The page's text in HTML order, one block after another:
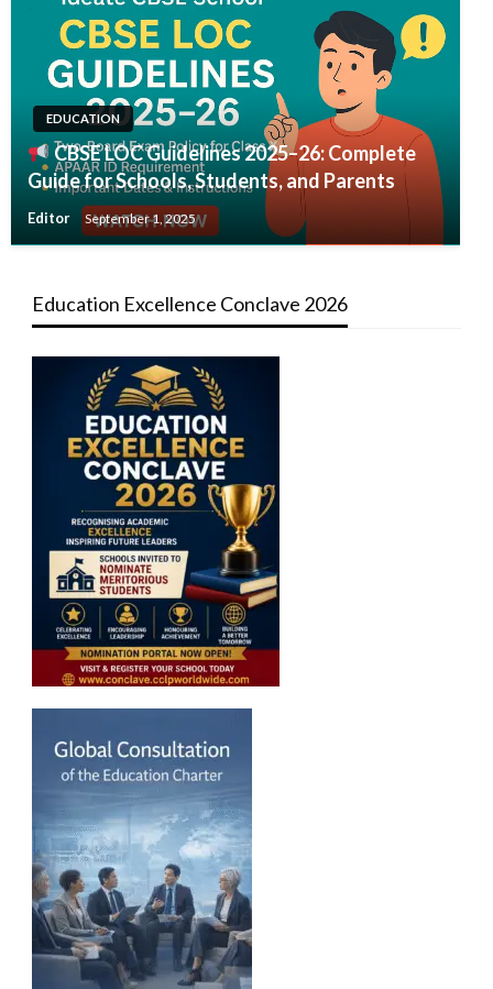
EDUCATION
CBSE LOC Guidelines 2025–26: Complete
Guide for Schools, Students, and Parents
Editor September 1, 2025
Education Excellence Conclave 2026